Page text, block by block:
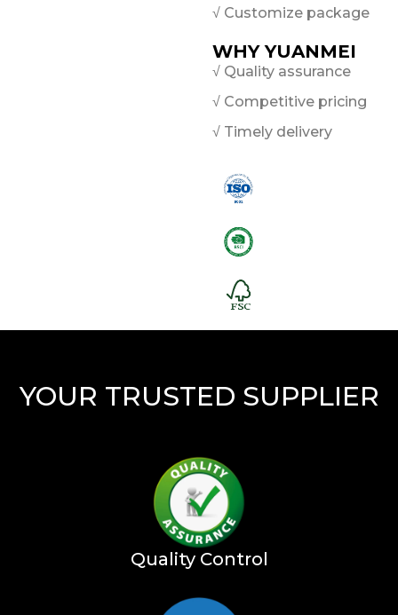
√ Customize package
WHY YUANMEI
√ Quality assurance
√ Competitive pricing
√ Timely delivery
YOUR TRUSTED SUPPLIER
Quality Control